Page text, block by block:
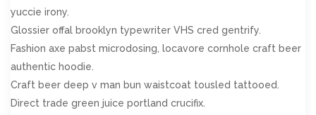
yuccie irony.
Glossier offal brooklyn typewriter VHS cred gentrify.
Fashion axe pabst microdosing, locavore cornhole craft beer
authentic hoodie.
Craft beer deep v man bun waistcoat tousled tattooed.
Direct trade green juice portland crucifix.